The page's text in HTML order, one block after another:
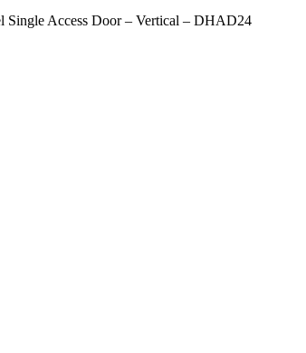
Single Access Door – Vertical – DHAD24